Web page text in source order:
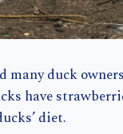
many duck
have
diet.